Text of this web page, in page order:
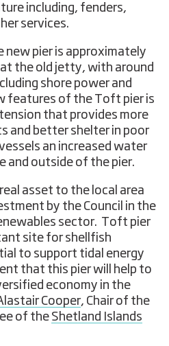
including, fenders,
services.
new pier is approximately
the old jetty, with around
shore power and
features of the Toft pier is
that provides more
and better shelter in poor
an increased water
and outside of the pier.
asset to the local area
by the Council in the
sector. Toft pier
site for shellfish
to support tidal energy
that this pier will help to
economy in the
Cooper, Chair of the
of the Shetland Islands